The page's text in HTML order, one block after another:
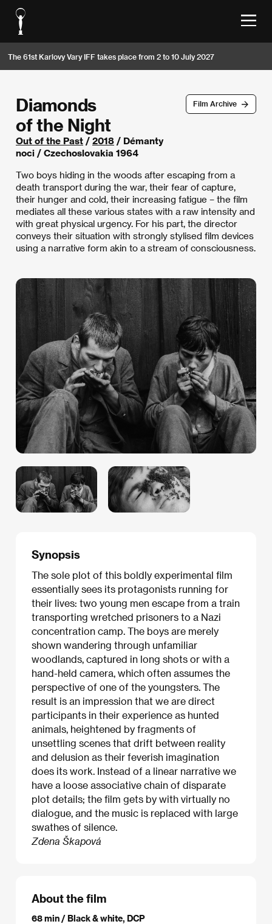
The 61st Karlovy Vary IFF takes place from 2 to 10 July 2027
Film Archive
Diamonds
of the Night
Out of the Past / 2018 / Démanty
noci / Czechoslovakia 1964
Two boys hiding in the woods after escaping from a
death transport during the war, their fear of capture,
their hunger and cold, their increasing fatigue – the film
mediates all these various states with a raw intensity and
with great physical urgency. For his part, the director
conveys their situation with strongly stylised film devices
using a narrative form akin to a stream of consciousness.
Synopsis
The sole plot of this boldly experimental film
essentially sees its protagonists running for
their lives: two young men escape from a train
transporting wretched prisoners to a Nazi
concentration camp. The boys are merely
shown wandering through unfamiliar
woodlands, captured in long shots or with a
hand-held camera, which often assumes the
perspective of one of the youngsters. The
result is an impression that we are direct
participants in their experience as hunted
animals, heightened by fragments of
unsettling scenes that drift between reality
and delusion as their feverish imagination
does its work. Instead of a linear narrative we
have a loose associative chain of disparate
plot details; the film gets by with virtually no
dialogue, and the music is replaced with large
swathes of silence.
Zdena Škapová
About the film
68 min / Black & white, DCP